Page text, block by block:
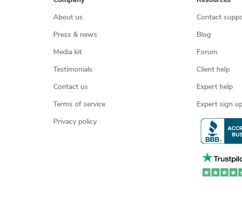
About us
Press & news
Media kit
Testimonials
Contact us
Terms of service
Privacy policy
Contact
Blog
Forum
Client help
Expert help
Expert sign